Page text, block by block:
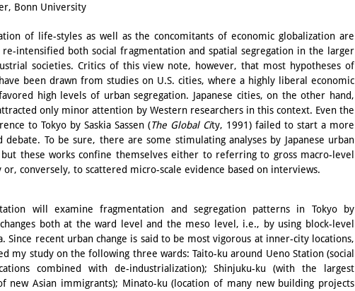
Bonn University
of life-styles as well as the concomitants of economic globalization are
re-intensified both social fragmentation and spatial segregation in the larger
societies. Critics of this view note, however, that most hypotheses of
been drawn from studies on U.S. cities, where a highly liberal economic
high levels of urban segregation. Japanese cities, on the other hand,
only minor attention by Western researchers in this context. Even the
to Tokyo by Saskia Sassen (The Global City, 1991) failed to start a more
debate. To be sure, there are some stimulating analyses by Japanese urban
but these works confine themselves either to referring to gross macro-level
or, conversely, to scattered micro-scale evidence based on interviews.
will examine fragmentation and segregation patterns in Tokyo by
both at the ward level and the meso level, i.e., by using block-level
Since recent urban change is said to be most vigorous at inner-city locations,
my study on the following three wards: Taito-ku around Ueno Station (social
combined with de-industrialization); Shinjuku-ku (with the largest
new Asian immigrants); Minato-ku (location of many new building projects